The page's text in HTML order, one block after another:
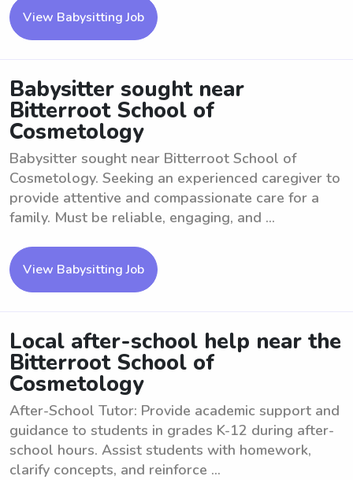
View Babysitting Job
Babysitter sought near
Bitterroot School of
Cosmetology
Babysitter sought near Bitterroot School of
Cosmetology. Seeking an experienced caregiver to
provide attentive and compassionate care for a
family. Must be reliable, engaging, and ...
View Babysitting Job
Local after-school help near the
Bitterroot School of
Cosmetology
After-School Tutor: Provide academic support and
guidance to students in grades K-12 during after-
school hours. Assist students with homework,
clarify concepts, and reinforce ...